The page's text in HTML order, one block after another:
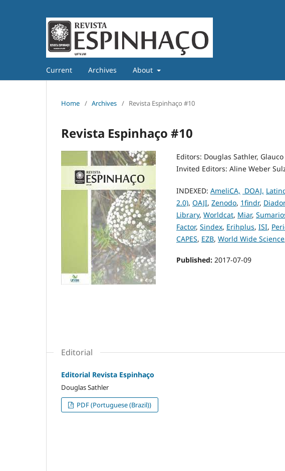
Current Archives About
Home / Archives / Revista Espinhaço #10
Revista Espinhaço #10
Editors: Douglas Sathler,
Invited Editors: Aline Weber
INDEXED: AmeliCA, DOAJ,
2.0), OAJI, Zenodo, 1findr,
Library, Worldcat, Miar,
Factor, Sindex, Erihplus, ISI,
CAPES, EZB, World Wide Science
Published: 2017-07-09
Editorial
Editorial Revista Espinhaço
Douglas Sathler
PDF (Portuguese (Brazil))